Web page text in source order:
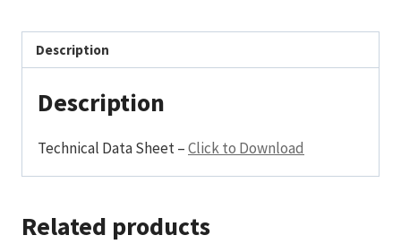
Description
Description
Technical Data Sheet –Click to Download
Related products